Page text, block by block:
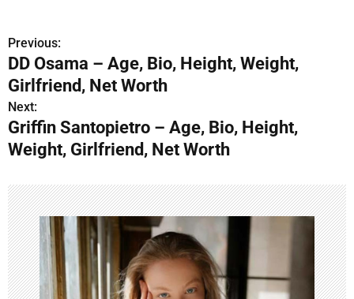
P
o
s
t
a
v
i
g
Previous:
DD Osama – Age, Bio, Height, Weight,
Girlfriend, Net Worth
Next:
Griffin Santopietro – Age, Bio, Height,
Weight, Girlfriend, Net Worth